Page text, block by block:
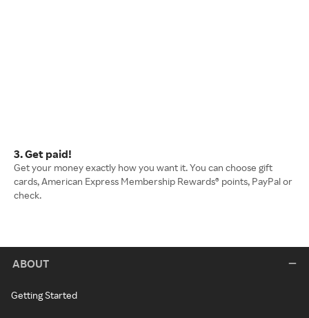
3. Get paid!
Get your money exactly how you want it. You can choose gift
cards, American Express Membership Rewards® points, PayPal or
check.
ABOUT
Getting Started